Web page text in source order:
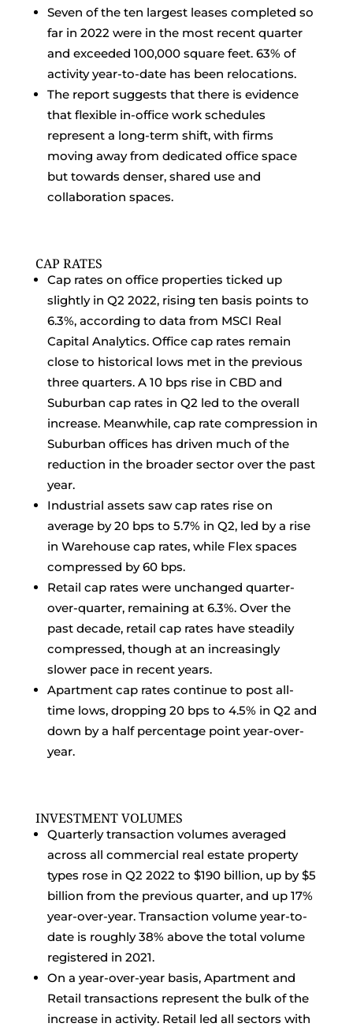
Seven of the ten largest leases completed so
far in 2022 were in the most recent quarter
and exceeded 100,000 square feet. 63% of
activity year-to-date has been relocations.
The report suggests that there is evidence
that flexible in-office work schedules
represent a long-term shift, with firms
moving away from dedicated office space
but towards denser, shared use and
collaboration spaces.
CAP RATES
Cap rates on office properties ticked up
slightly in Q2 2022, rising ten basis points to
6.3%, according to data from MSCI Real
Capital Analytics. Office cap rates remain
close to historical lows met in the previous
three quarters. A 10 bps rise in CBD and
Suburban cap rates in Q2 led to the overall
increase. Meanwhile, cap rate compression in
Suburban offices has driven much of the
reduction in the broader sector over the past
year.
Industrial assets saw cap rates rise on
average by 20 bps to 5.7% in Q2, led by a rise
in Warehouse cap rates, while Flex spaces
compressed by 60 bps.
Retail cap rates were unchanged quarter-
over-quarter, remaining at 6.3%. Over the
past decade, retail cap rates have steadily
compressed, though at an increasingly
slower pace in recent years.
Apartment cap rates continue to post all-
time lows, dropping 20 bps to 4.5% in Q2 and
down by a half percentage point year-over-
year.
INVESTMENT VOLUMES
Quarterly transaction volumes averaged
across all commercial real estate property
types rose in Q2 2022 to $190 billion, up by $5
billion from the previous quarter, and up 17%
year-over-year. Transaction volume year-to-
date is roughly 38% above the total volume
registered in 2021.
On a year-over-year basis, Apartment and
Retail transactions represent the bulk of the
increase in activity. Retail led all sectors with